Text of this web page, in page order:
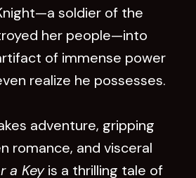
soldier of the
her people—into
of immense power
realize he possesses.
adventure, gripping
romance, and visceral
a Keyis a thrilling tale of